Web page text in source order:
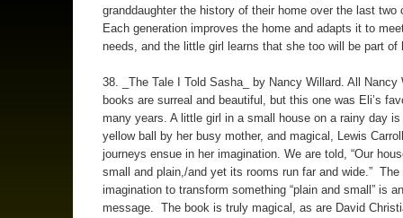
granddaughter the history of their home over the last two
Each generation improves the home and adapts it to
needs, and the little girl learns that she too will be part of
38. _The Tale I Told Sasha_ by Nancy Willard. All Nancy
books are surreal and beautiful, but this one was Eli’s
many years. A little girl in a small house on a rainy day is
yellow ball by her busy mother, and magical, Lewis
journeys ensue in her imagination. We are told, “Our
small and plain,/and yet its rooms run far and wide.”
imagination to transform something “plain and small” is
message. The book is truly magical, as are David